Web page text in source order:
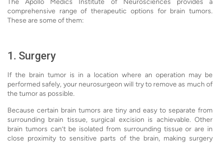
The Apollo Medics Institute of Neurosciences provides a
comprehensive range of therapeutic options for brain tumors.
These are some of them:
1. Surgery
If the brain tumor is in a location where an operation may be
performed safely, your neurosurgeon will try to remove as much of
the tumor as possible.
Because certain brain tumors are tiny and easy to separate from
surrounding brain tissue, surgical excision is achievable. Other
brain tumors can’t be isolated from surrounding tissue or are in
close proximity to sensitive parts of the brain, making surgery